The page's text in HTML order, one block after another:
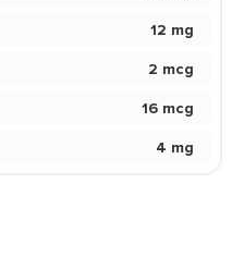
12 mg
2 mcg
16 mcg
4 mg